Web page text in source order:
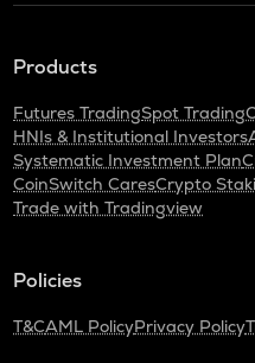
Products
Futures TradingSpot Trading
HNIs & Institutional Investors
Systematic Investment Plan
CoinSwitch CaresCrypto
Trade with Tradingview
Policies
T&CAML PolicyPrivacy Policy